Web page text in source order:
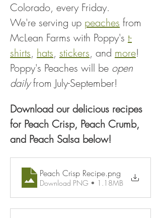
Colorado, every Friday.
We're serving up peaches from
McLean Farms with Poppy's t-
shirts, hats, stickers, and more!
Poppy's Peaches will be open
daily from July-September!
Download our delicious recipes
for Peach Crisp, Peach Crumb,
and Peach Salsa below!
Peach Crisp Recipe.png
Download PNG • 1.18MB